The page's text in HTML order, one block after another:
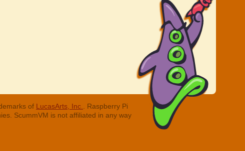
of LucasArts, Inc.
. Raspberry Pi
ScummVM is not affiliated in any way